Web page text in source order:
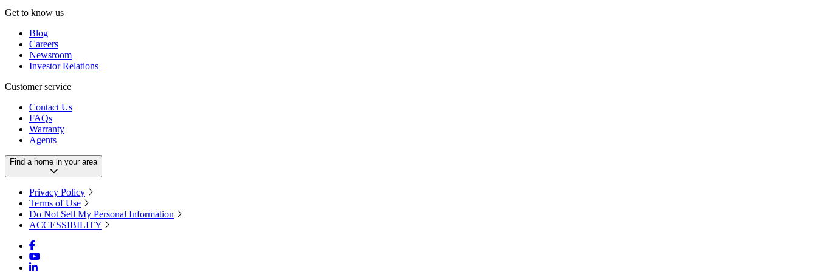
Get to know us
Blog
Careers
Newsroom
Investor Relations
Customer service
Contact Us
FAQs
Warranty
Agents
Find a home in your area
Privacy Policy
Terms of Use
Do Not Sell My Personal Information
ACCESSIBILITY